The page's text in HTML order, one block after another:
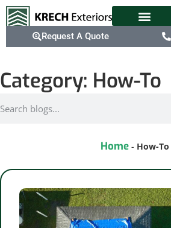
Request A Quote
Category: How-To
Home - How-To